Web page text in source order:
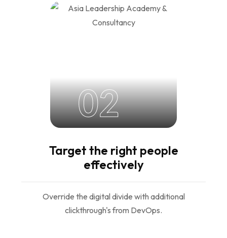
02
Target the right people
effectively
Override the digital divide with additional
clickthrough's from DevOps.